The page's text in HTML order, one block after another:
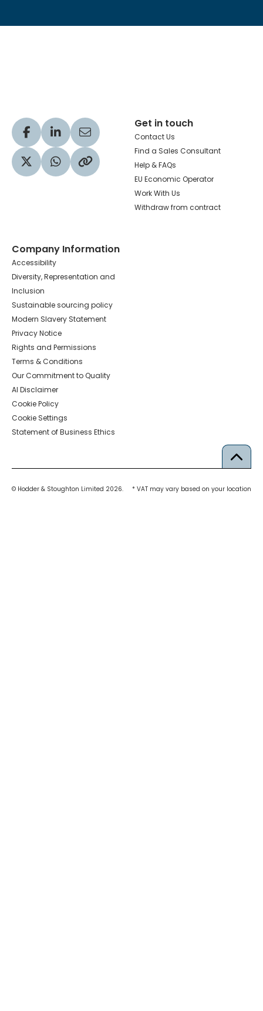
Visit our Facebook profile
Visit our LinkedIn profile
Share via Email
Visit our Twitter profile
Share via WhatsApp
Copy to your clipboard
Get in touch
Contact Us
Find a Sales Consultant
Help & FAQs
EU Economic Operator
Work With Us
Withdraw from contract
Company Information
Accessibility
Diversity, Representation and
Inclusion
Sustainable sourcing policy
Modern Slavery Statement
Privacy Notice
Rights and Permissions
Terms & Conditions
Our Commitment to Quality
AI Disclaimer
Cookie Policy
Cookie Settings
Statement of Business Ethics
© Hodder & Stoughton Limited 2026. * VAT may vary based on your location